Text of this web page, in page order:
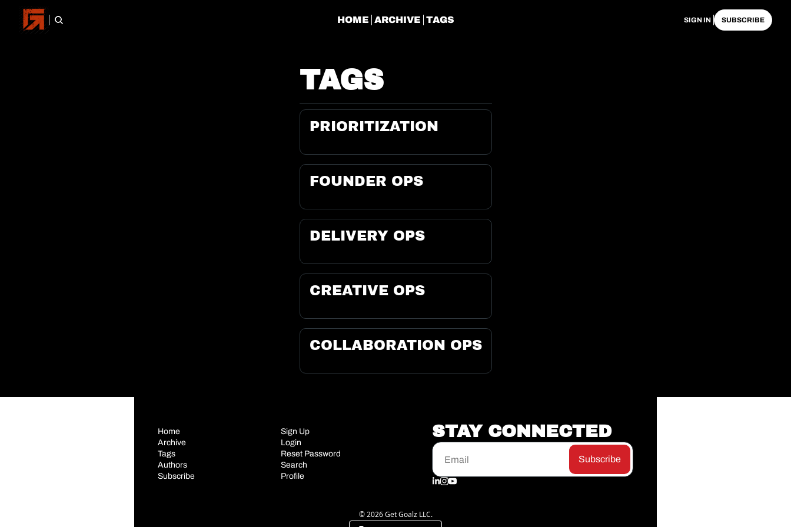
HOME ARCHIVE TAGS SIGN IN SUBSCRIBE
TAGS
PRIORITIZATION
FOUNDER OPS
DELIVERY OPS
CREATIVE OPS
COLLABORATION OPS
Home
Archive
Tags
Authors
Subscribe
Sign Up
Login
Reset Password
Search
Profile
STAY CONNECTED
Subscribe
© 2026 Get Goalz LLC.